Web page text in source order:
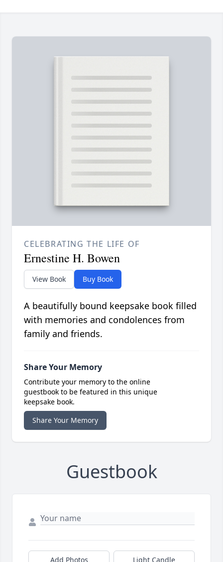
CELEBRATING THE LIFE OF
Ernestine H. Bowen
View Book Buy Book
A beautifully bound keepsake book filled
with memories and condolences from
family and friends.
Share Your Memory
Contribute your memory to the online
guestbook to be featured in this unique
keepsake book.
Share Your Memory
Guestbook
Add Photos Light Candle